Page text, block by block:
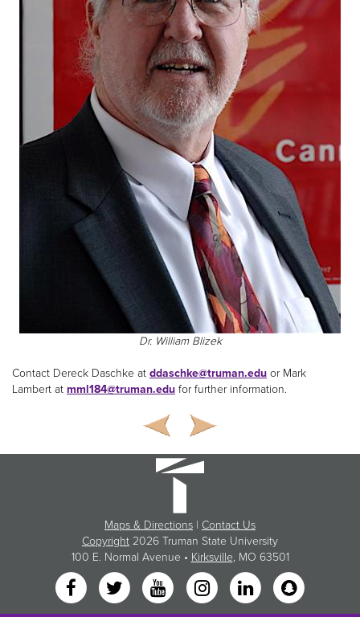
Dr. William Blizek
Contact Dereck Daschke at ddaschke@truman.edu or Mark
Lambert at mml184@truman.edu for further information.
Maps & Directions | Contact Us
Copyright 2026 Truman State University
100 E. Normal Avenue • Kirksville, MO 63501